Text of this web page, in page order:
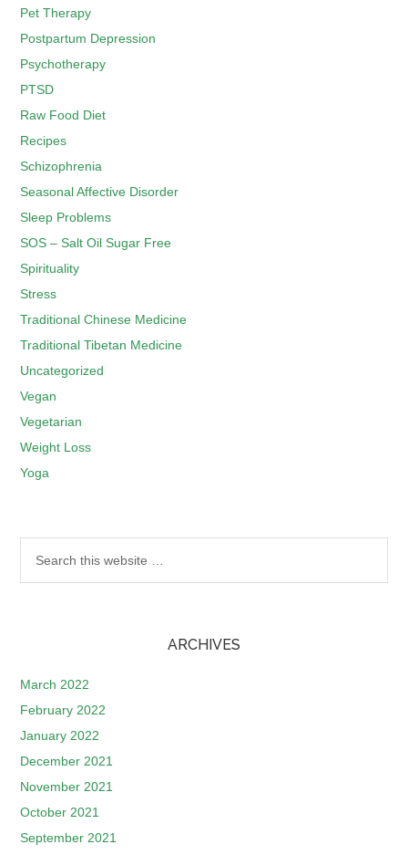
Pet Therapy
Postpartum Depression
Psychotherapy
PTSD
Raw Food Diet
Recipes
Schizophrenia
Seasonal Affective Disorder
Sleep Problems
SOS – Salt Oil Sugar Free
Spirituality
Stress
Traditional Chinese Medicine
Traditional Tibetan Medicine
Uncategorized
Vegan
Vegetarian
Weight Loss
Yoga
ARCHIVES
March 2022
February 2022
January 2022
December 2021
November 2021
October 2021
September 2021